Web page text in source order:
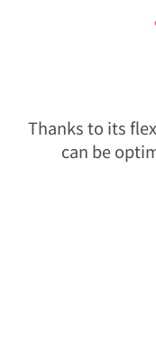
Thanks to its
can be